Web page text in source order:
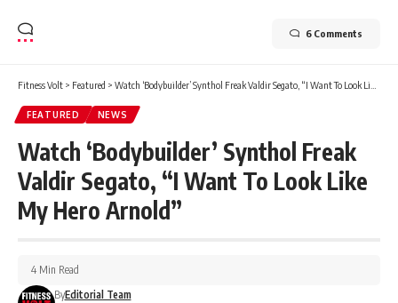
6 Comments
Fitness Volt > Featured > Watch ‘Bodybuilder’ Synthol Freak Valdir Segato, “I Want To Look Like My Hero Arnold”
FEATURED NEWS
Watch ‘Bodybuilder’ Synthol Freak
Valdir Segato, “I Want To Look Like
My Hero Arnold”
ByEditorial Team
4 Min Read